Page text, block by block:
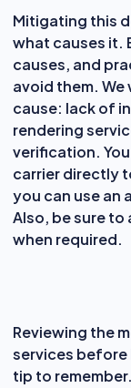
Mitigating this
what causes it.
causes, and
avoid them.
cause: lack of
rendering
verification.
carrier directly
you can use
Also, be sure
when required.
Reviewing the
services
tip to